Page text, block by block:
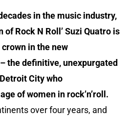
in the music industry,
of Rock N Roll’ Suzi Quatro is
in the new
– the definitive, unexpurgated
City who
of women in rock’n’roll.
over four years, and